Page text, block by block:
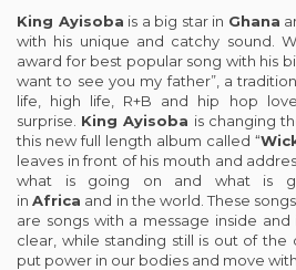
King Ayisoba is a big star in Ghana
with his unique and catchy sound.
award for best popular song with his
want to see you my father”, a
life, high life, R+B and hip hop
surprise. King Ayisoba is changing
this new full length album called “
leaves in front of his mouth and
what is going on and what is
inAfrica and in the world. These
are songs with a message inside
clear, while standing still is out of
put power in our bodies and move with